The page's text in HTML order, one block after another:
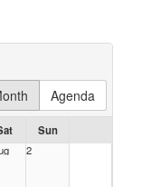
Agenda
Sun
2